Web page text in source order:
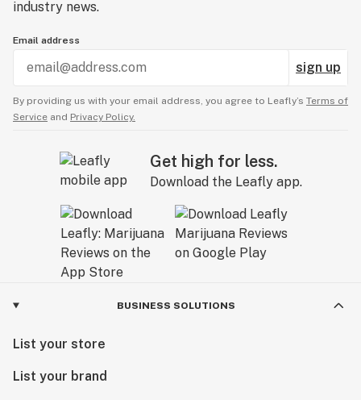
industry news.
Email address
sign up
By providing us with your email address, you agree to Leafly’s Terms of
Service and Privacy Policy.
Get high for less.
Download the Leafly app.
BUSINESS SOLUTIONS
List your store
List your brand